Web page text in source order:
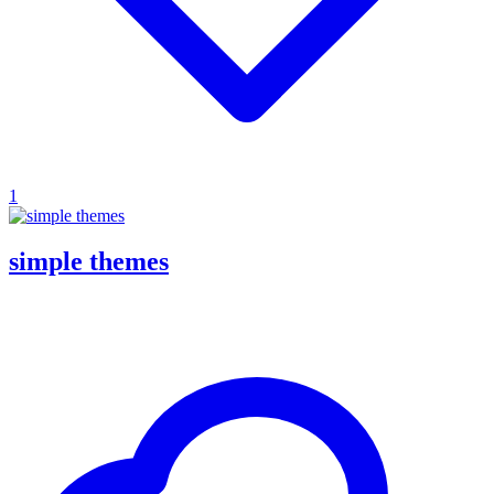
1
simple themes